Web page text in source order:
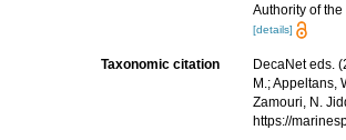
Authority of
[details]
Taxonomic citation
DecaNet eds.
M.; Appeltans,
Zamouri, N.
https://